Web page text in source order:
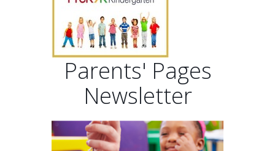
Parents' Pages
Newsletter